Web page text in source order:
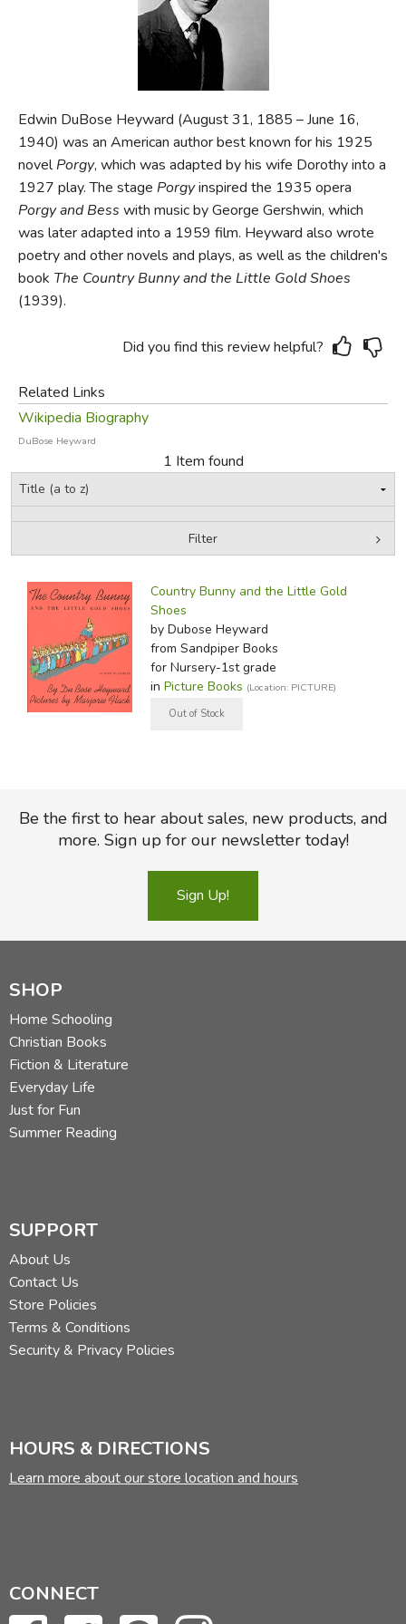
FICTION & LITERATURE
JUST FOR FUN
Edwin DuBose Heyward (August 31, 1885 – June 16,
1940) was an American author best known for his 1925
novelPorgy, which was adapted by his wife Dorothy into a
1927 play. The stage Porgyinspired the 1935 opera
Porgy and Bess with music by George Gershwin, which
was later adapted into a 1959 film. Heyward also wrote
poetry and other novels and plays, as well as the children's
book The Country Bunny and the Little Gold Shoes
(1939).
Did you find this review helpful?
Related Links
Wikipedia Biography
DuBose Heyward
1 Item found
Filter
Country Bunny and the Little Gold
Shoes
by Dubose Heyward
from Sandpiper Books
for Nursery-1st grade
in Picture Books (Location: PICTURE)
Be the first to hear about sales, new products, and
more. Sign up for our newsletter today!
Sign Up!
SHOP
Home Schooling
Christian Books
Fiction & Literature
Everyday Life
Just for Fun
Summer Reading
SUPPORT
About Us
Contact Us
Store Policies
Terms & Conditions
Security & Privacy Policies
HOURS & DIRECTIONS
Learn more about our store location and hours
CONNECT